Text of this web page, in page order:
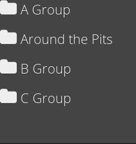
A Group
Around the Pits
B Group
C Group